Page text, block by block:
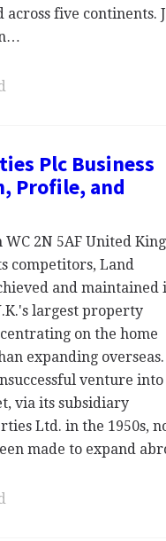
across five continents.
Plc Business
Profile, and
WC 2N 5AF United
competitors, Land
and maintained
largest property
on the home
expanding overseas.
venture into
via its subsidiary
Ltd. in the 1950s,
made to expand